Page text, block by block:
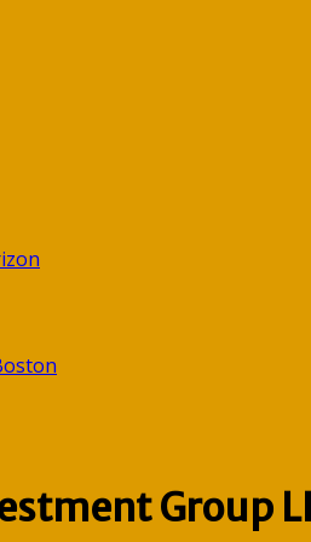
Group